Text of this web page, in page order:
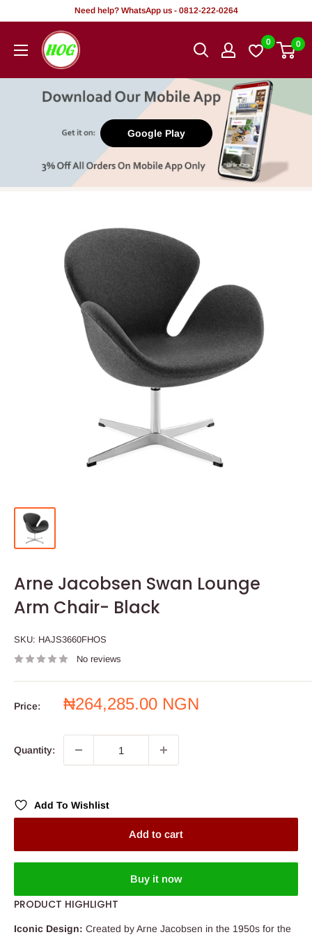
content
Need help? WhatsApp us - 0812-222-0264
HOG
-
Office.
0 0
Google Play
Arne Jacobsen Swan Lounge
Arm Chair- Black
SKU: HAJS3660FHOS
No reviews
Price:
Sale
₦264,285.00 NGN
Quantity:
Add To Wishlist
Add to cart
Buy it now
PRODUCT HIGHLIGHT
Iconic Design: Created by Arne Jacobsen in the 1950s for the